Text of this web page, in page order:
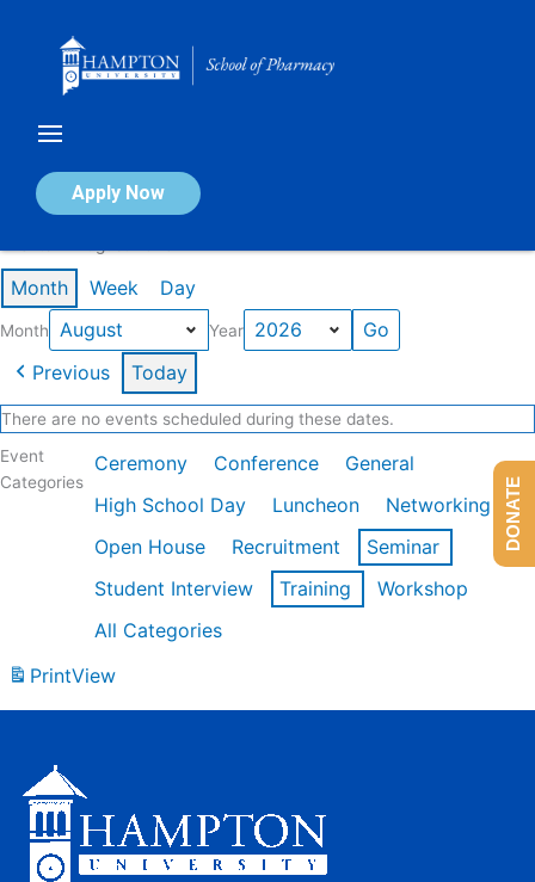
Apply Now
Calendar of Events
Month Week Day
Month Year
Previous Today
There are no events scheduled during these dates.
Event
Categories
Ceremony Conference
General
High School Day
Luncheon
Networking
Open House
Recruitment
Seminar
Student Interview
Training
Workshop
All Categories
PrintView
DONATE